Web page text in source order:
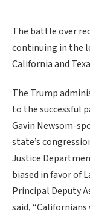
The battle over
continuing in the
California and
The Trump
to the successful
Gavin Newsom-
state’s
Justice
biased in favor of
Principal Deputy
said,